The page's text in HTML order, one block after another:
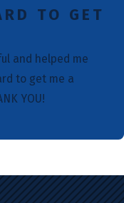
TO GET
and helped me
to get me a
YOU!